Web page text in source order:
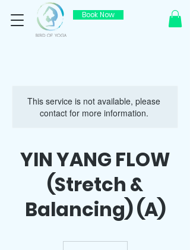
Book Now
This service is not available, please
contact for more information.
YIN YANG FLOW
(Stretch &
Balancing) (A)